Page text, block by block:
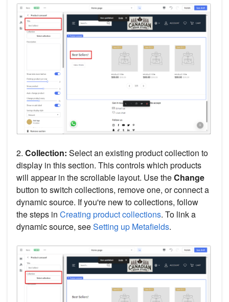
2. Collection: Select an existing product collection to
display in this section. This controls which products
will appear in the scrollable layout. Use theChange
button to switch collections, remove one, or connect a
dynamic source. If you're new to collections, follow
the steps in Creating product collections. To link a
dynamic source, seeSetting up Metafields.